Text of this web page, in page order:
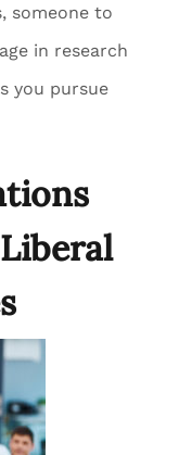
someone to
in research
you pursue